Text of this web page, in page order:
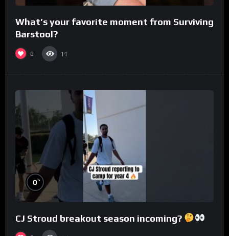
What’s your favorite moment from Surviving
Barstool?
0 11
0%
CJ Stroud breakout season incoming?